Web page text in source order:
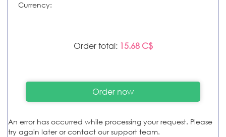
Currency:
Order total: 15.68 C$
An error has occurred while processing your request. Please
try again later or contact our support team.